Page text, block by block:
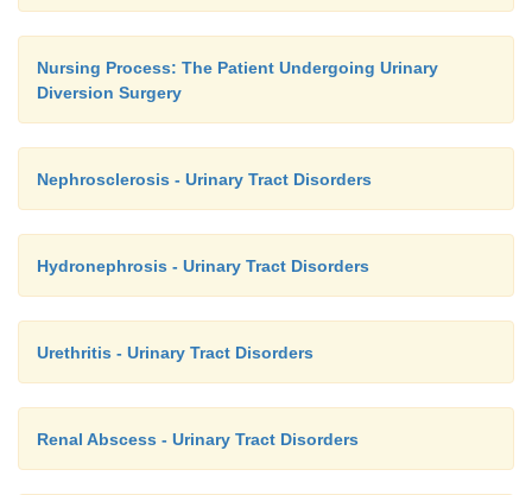
Nursing Process: The Patient Undergoing Urinary
Diversion Surgery
Nephrosclerosis - Urinary Tract Disorders
Hydronephrosis - Urinary Tract Disorders
Urethritis - Urinary Tract Disorders
Renal Abscess - Urinary Tract Disorders